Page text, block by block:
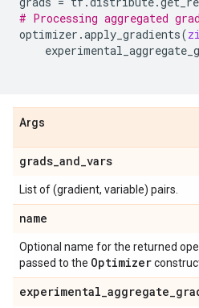
# Processing aggregated
optimizer .apply_gradients(
Args
grads_and_vars
List of (gradient, variable) pairs.
name
Optional name for the returned
passed to the Optimizer
experimental_aggregate_